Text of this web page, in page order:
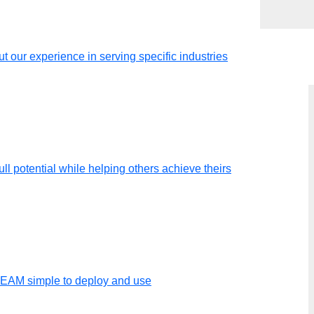
our experience in serving specific industries
potential while helping others achieve theirs
simple to deploy and use